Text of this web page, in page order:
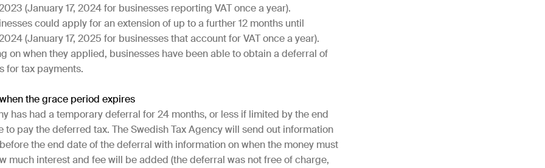
(January 17, 2024 for businesses reporting VAT once a year).
could apply for an extension of up to a further 12 months until
(January 17, 2025 for businesses that account for VAT once a year).
on when they applied, businesses have been able to obtain a deferral of
for tax payments.
the grace period expires
has had a temporary deferral for 24 months, or less if limited by the end
to pay the deferred tax. The Swedish Tax Agency will send out information
the end date of the deferral with information on when the money must
much interest and fee will be added (the deferral was not free of charge,